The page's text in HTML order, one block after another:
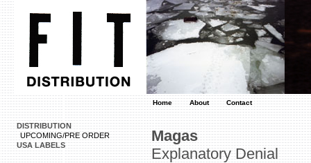
Home About Contact
DISTRIBUTION
UPCOMING/PRE ORDER
USA LABELS
Magas
Explanatory Denial